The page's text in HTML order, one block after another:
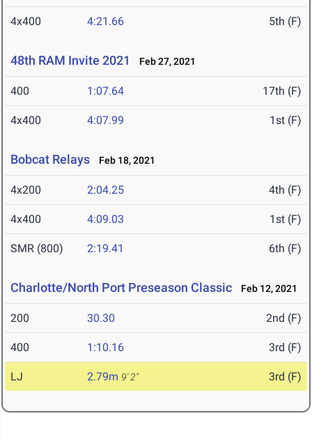
4x400 4:21.66 5th (F)
48th RAM Invite 2021 Feb 27, 2021
400 1:07.64 17th (F)
4x400 4:07.99 1st (F)
Bobcat Relays Feb 18, 2021
4x200 2:04.25 4th (F)
4x400 4:09.03 1st (F)
SMR (800) 2:19.41 6th (F)
Charlotte/North Port Preseason Classic Feb 12, 2021
200 30.30 2nd (F)
400 1:10.16 3rd (F)
LJ 2.79m 9' 2" 3rd (F)